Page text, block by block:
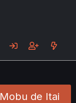
de Itai